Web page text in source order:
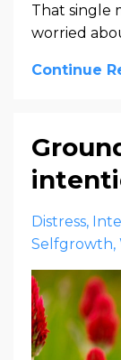
That single
worried
Continue
Distress
Selfgrowth